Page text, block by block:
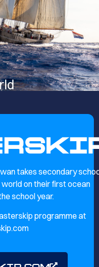
takes secondary
on their first ocean
school year.
programme at